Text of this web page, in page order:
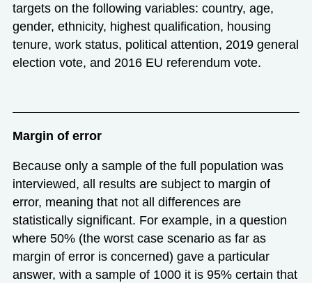
targets on the following variables: country, age,
gender, ethnicity, highest qualification, housing
tenure, work status, political attention, 2019 general
election vote, and 2016 EU referendum vote.
Margin of error
Because only a sample of the full population was
interviewed, all results are subject to margin of
error, meaning that not all differences are
statistically significant. For example, in a question
where 50% (the worst case scenario as far as
margin of error is concerned) gave a particular
answer, with a sample of 1000 it is 95% certain that